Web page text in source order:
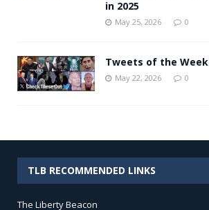
in 2025
May 25, 2026 0
Tweets of the Week
May 22, 2026 0
TLB RECOMMENDED LINKS
The Liberty Beacon